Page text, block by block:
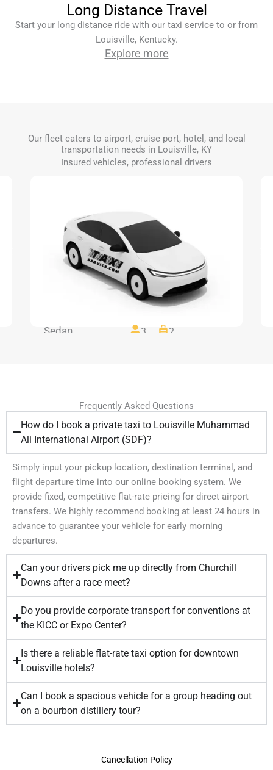
Long Distance Travel
Start your long distance ride with our taxi service to or from
Louisville, Kentucky.
Explore more
Our fleet caters to airport, cruise port, hotel, and local
transportation needs in Louisville, KY
Insured vehicles, professional drivers
Sedan 3 2
Frequently Asked Questions
How do I book a private taxi to Louisville Muhammad
Ali International Airport (SDF)?
Simply input your pickup location, destination terminal, and
flight departure time into our online booking system. We
provide fixed, competitive flat-rate pricing for direct airport
transfers. We highly recommend booking at least 24 hours in
advance to guarantee your vehicle for early morning
departures.
Can your drivers pick me up directly from Churchill
Downs after a race meet?
Do you provide corporate transport for conventions at
the KICC or Expo Center?
Is there a reliable flat-rate taxi option for downtown
Louisville hotels?
Can I book a spacious vehicle for a group heading out
on a bourbon distillery tour?
Cancellation Policy